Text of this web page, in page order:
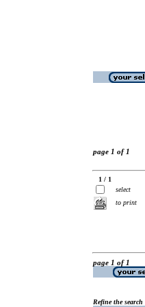
page 1 of 1
1 / 1
select
to print
page 1 of 1
Refine the search